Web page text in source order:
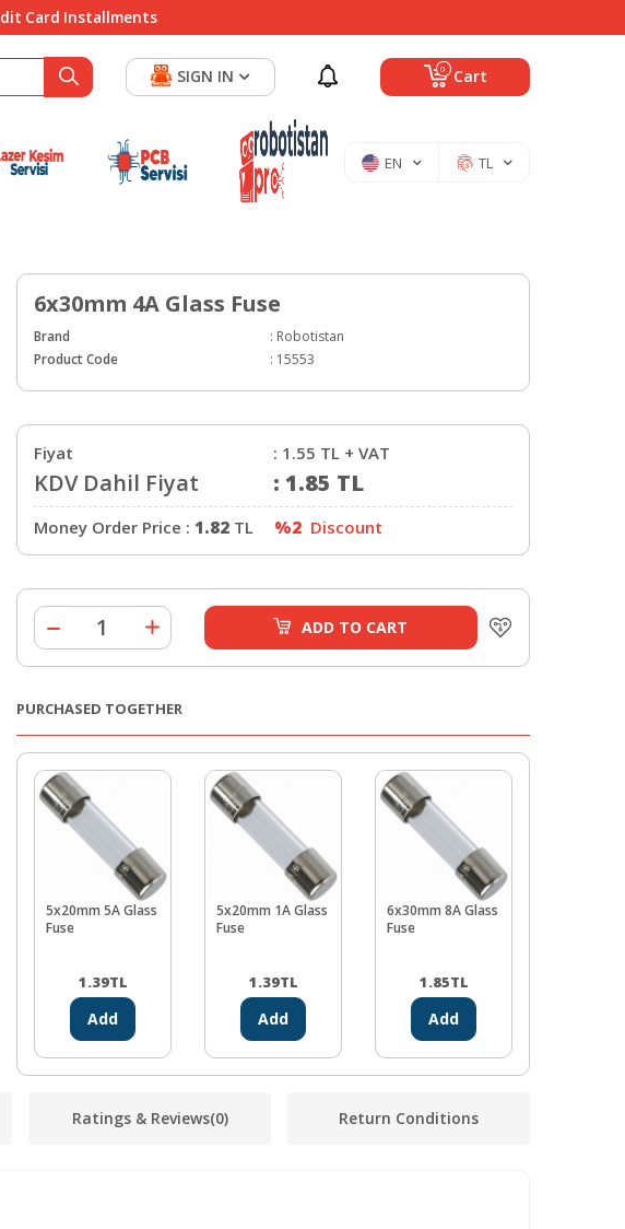
Card Installments
0 Cart
SIGN IN
EN TL
6x30mm 4A Glass Fuse
Brand : Robotistan
Product Code
: 15553
Fiyat : 1.55 TL + VAT
KDV Dahil Fiyat : 1.85 TL
Money Order Price : 1.82 TL %2 Discount
ADD TO CART
PURCHASED TOGETHER
5x20mm 5A Glass
Fuse
1.39TL
Add
5x20mm 1A Glass
Fuse
1.39TL
Add
6x30mm 8A Glass
Fuse
1.85TL
Add
Ratings & Reviews(0) Return Conditions